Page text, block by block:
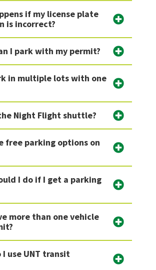
if my license plate
is incorrect?
I park with my permit?
in multiple lots with one
Night Flight shuttle?
free parking options on
I do if I get a parking
more than one vehicle
I use UNT transit